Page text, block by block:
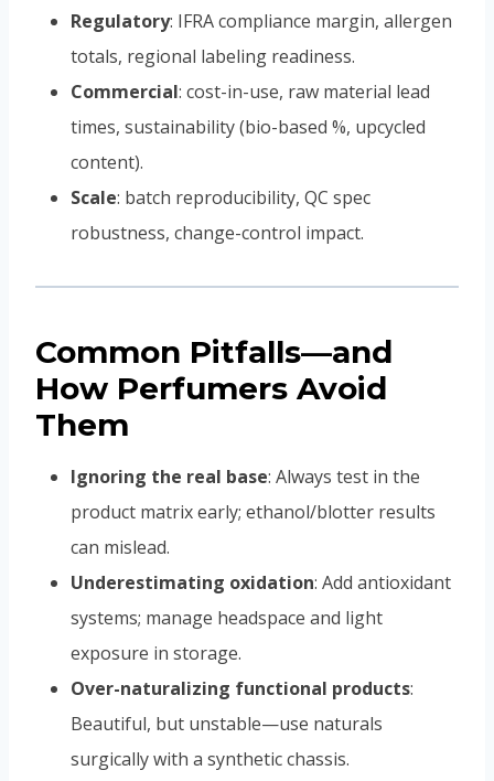
Regulatory: IFRA compliance margin, allergen
totals, regional labeling readiness.
Commercial: cost-in-use, raw material lead
times, sustainability (bio-based %, upcycled
content).
Scale: batch reproducibility, QC spec
robustness, change-control impact.
Common Pitfalls—and
How Perfumers Avoid
Them
Ignoring the real base: Always test in the
product matrix early; ethanol/blotter results
can mislead.
Underestimating oxidation: Add antioxidant
systems; manage headspace and light
exposure in storage.
Over-naturalizing functional products:
Beautiful, but unstable—use naturals
surgically with a synthetic chassis.